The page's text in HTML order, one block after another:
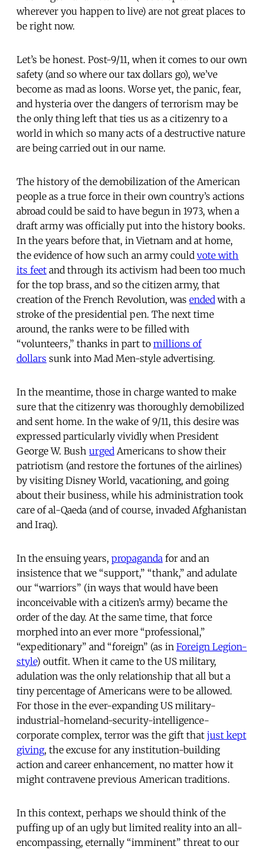
wherever you happen to live) are not great places to
be right now.
Let’s be honest. Post-9/11, when it comes to our own
safety (and so where our tax dollars go), we’ve
become as mad as loons. Worse yet, the panic, fear,
and hysteria over the dangers of terrorism may be
the only thing left that ties us as a citizenry to a
world in which so many acts of a destructive nature
are being carried out in our name.
The history of the demobilization of the American
people as a true force in their own country’s actions
abroad could be said to have begun in 1973, when a
draft army was officially put into the history books.
In the years before that, in Vietnam and at home,
the evidence of how such an army could vote with
its feet and through its activism had been too much
for the top brass, and so the citizen army, that
creation of the French Revolution, was ended with a
stroke of the presidential pen. The next time
around, the ranks were to be filled with
“volunteers,” thanks in part to millions of
dollars sunk into Mad Men-style advertising.
In the meantime, those in charge wanted to make
sure that the citizenry was thoroughly demobilized
and sent home. In the wake of 9/11, this desire was
expressed particularly vividly when President
George W. Bush urged Americans to show their
patriotism (and restore the fortunes of the airlines)
by visiting Disney World, vacationing, and going
about their business, while his administration took
care of al-Qaeda (and of course, invaded Afghanistan
and Iraq).
In the ensuing years, propaganda for and an
insistence that we “support,” “thank,” and adulate
our “warriors” (in ways that would have been
inconceivable with a citizen’s army) became the
order of the day. At the same time, that force
morphed into an ever more “professional,”
“expeditionary” and “foreign” (as in Foreign Legion-
style) outfit. When it came to the US military,
adulation was the only relationship that all but a
tiny percentage of Americans were to be allowed.
For those in the ever-expanding US military-
industrial-homeland-security-intelligence-
corporate complex, terror was the gift that just kept
giving, the excuse for any institution-building
action and career enhancement, no matter how it
might contravene previous American traditions.
In this context, perhaps we should think of the
puffing up of an ugly but limited reality into an all-
encompassing, eternally “imminent” threat to our